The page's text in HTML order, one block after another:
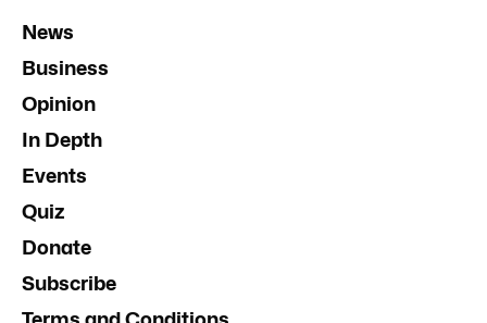
News
Business
Opinion
In Depth
Events
Quiz
Donate
Subscribe